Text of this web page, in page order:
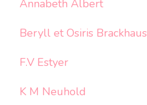
Annabeth Albert
Beryll et Osiris Brackhaus
F.V Estyer
K M Neuhold